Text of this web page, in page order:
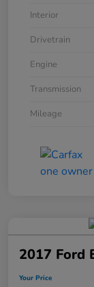
Interior
Drivetrain
Engine
Transmission
Mileage
2017 Ford
Your Price